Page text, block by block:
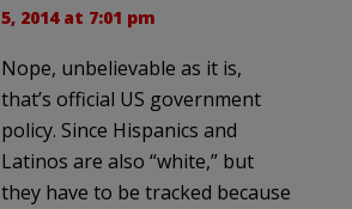
5, 2014 at 7:01 pm
Nope, unbelievable as it is,
that’s official US government
policy. Since Hispanics and
Latinos are also “white,” but
they have to be tracked because